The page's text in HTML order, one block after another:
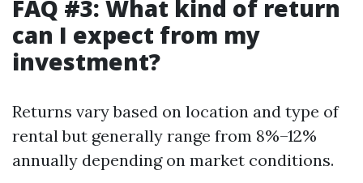
FAQ #3: What kind of return
can I expect from my
investment?
Returns vary based on location and type of
rental but generally range from 8%–12%
annually depending on market conditions.